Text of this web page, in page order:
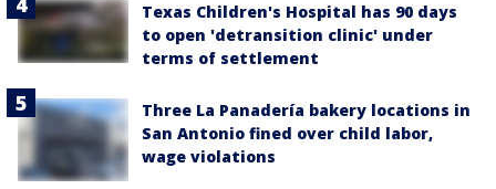
Texas Children's Hospital has 90 days
to open 'detransition clinic' under
terms of settlement
Three La Panadería bakery locations in
San Antonio fined over child labor,
wage violations